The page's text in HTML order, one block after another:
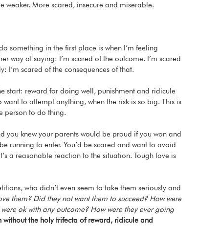
More scared, insecure and miserable.
something in the first place is when I’m feeling
way of saying: I’m scared of the outcome. I’m scared
I’m scared of the consequences of that.
start: reward for doing well, punishment and ridicule
to attempt anything, when the risk is so big. This is
person to do thing.
you knew your parents would be proud if you won and
running to enter. You’d be scared and want to avoid
a reasonable reaction to the situation. Tough love is
who didn’t even seem to take them seriously and
them? Did they not want them to succeed? How were
ok with any outcome? How were they ever going
without the holy trifecta of reward, ridicule and